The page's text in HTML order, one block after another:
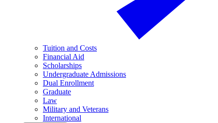
Tuition and Costs
Financial Aid
Scholarships
Undergraduate Admissions
Dual Enrollment
Graduate
Law
Military and Veterans
International